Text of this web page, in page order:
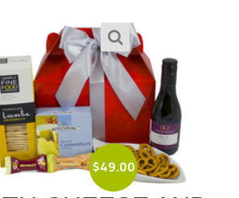
$49.00